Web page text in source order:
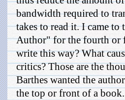
bandwidth required to
takes to read it. I came
Author" for the fourth or
write this way? What
critics? Those are the
Barthes wanted the
the top or front of a